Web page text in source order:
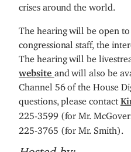
crises around the world.
The hearing will be open to
congressional staff, the
The hearing will be
website
and will also be
Channel 56 of the House
questions, please contact
225-3599 (for Mr.
225-3765 (for Mr. Smith).
Hosted by: